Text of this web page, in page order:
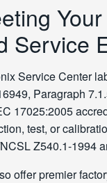
Service
Service Center
Paragraph
17025:2005
test, or
Z540.1-1994
offer premier